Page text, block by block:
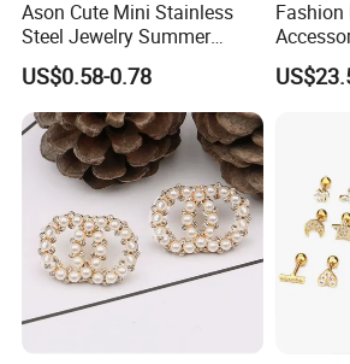
Ason Cute Mini Stainless
Steel Jewelry Summer
Daisy Enamel Earrings for
Kids
US$0.58-0.78
Fashion
Large
Earrings